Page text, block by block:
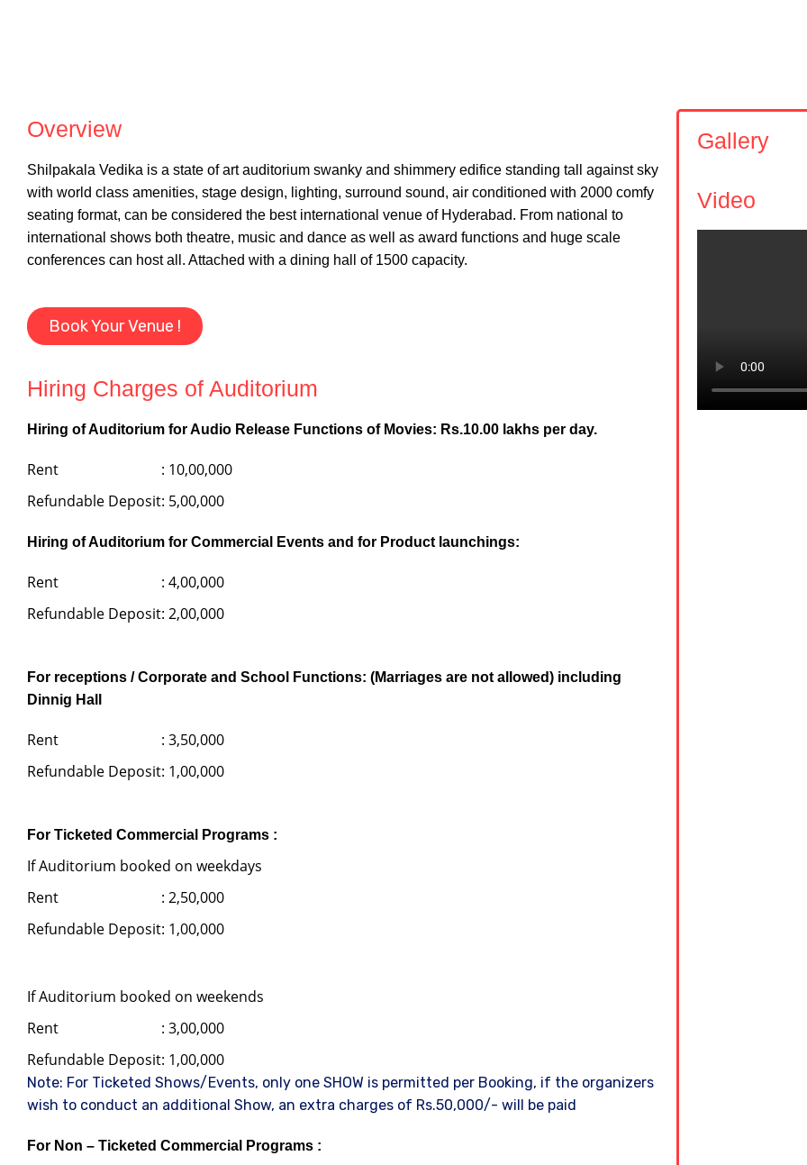
Overview
Shilpakala Vedika is a state of art auditorium swanky and shimmery edifice standing tall against sky
with world class amenities, stage design, lighting, surround sound, air conditioned with 2000 comfy
seating format, can be considered the best international venue of Hyderabad. From national to
international shows both theatre, music and dance as well as award functions and huge scale
conferences can host all. Attached with a dining hall of 1500 capacity.
Book Your Venue !
Hiring Charges of Auditorium
Hiring of Auditorium for Audio Release Functions of Movies: Rs.10.00 lakhs per day.
Rent
Refundable Deposit
: 10,00,000
: 5,00,000
Hiring of Auditorium for Commercial Events and for Product launchings:
Rent
Refundable Deposit
: 4,00,000
: 2,00,000
For receptions / Corporate and School Functions: (Marriages are not allowed) including
Dinnig Hall
Rent
Refundable Deposit
: 3,50,000
: 1,00,000
For Ticketed Commercial Programs :
If Auditorium booked on weekdays
Rent
Refundable Deposit
: 2,50,000
: 1,00,000
If Auditorium booked on weekends
Rent
Refundable Deposit
: 3,00,000
: 1,00,000
Note: For Ticketed Shows/Events, only one SHOW is permitted per Booking, if the organizers
wish to conduct an additional Show, an extra charges of Rs.50,000/- will be paid
For Non – Ticketed Commercial Programs :
Gallery
Video